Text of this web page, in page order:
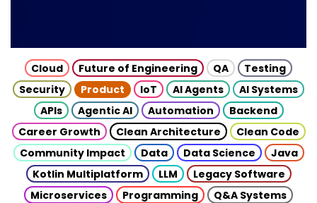
Cloud Future of Engineering QA
Testing
Security
Product IoT AI Agents
AI Systems
APIs
Agentic AI Automation
Backend
Career Growth
Clean Architecture
Clean Code
Community Impact
Data Data Science
Java
Kotlin Multiplatform
LLM
Legacy Software
Microservices
Programming
Q&A Systems